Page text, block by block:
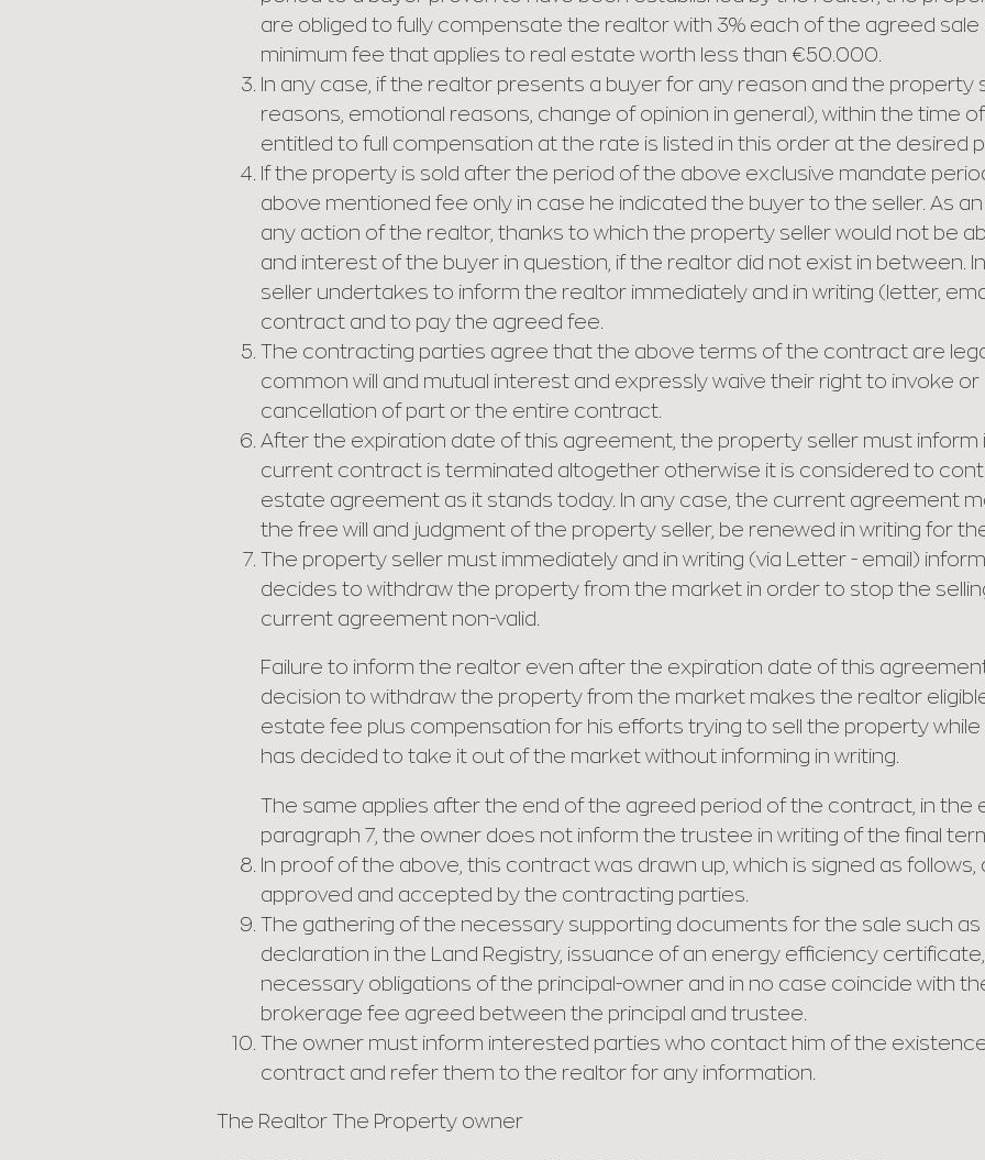
are obliged to fully compensate the realtor with 3% each of the agreed sale
minimum fee that applies to real estate worth less than €50.000.
In any case, if the realtor presents a buyer for any reason and the property
reasons, emotional reasons, change of opinion in general), within the time
entitled to full compensation at the rate is listed in this order at the desired
If the property is sold after the period of the above exclusive mandate
above mentioned fee only in case he indicated the buyer to the seller. As
any action of the realtor, thanks to which the property seller would not be
and interest of the buyer in question, if the realtor did not exist in between.
seller undertakes to inform the realtor immediately and in writing (letter,
contract and to pay the agreed fee.
The contracting parties agree that the above terms of the contract are
common will and mutual interest and expressly waive their right to invoke
cancellation of part or the entire contract.
After the expiration date of this agreement, the property seller must inform
current contract is terminated altogether otherwise it is considered to
estate agreement as it stands today. In any case, the current agreement
the free will and judgment of the property seller, be renewed in writing for
The property seller must immediately and in writing (via Letter - email)
decides to withdraw the property from the market in order to stop the
current agreement non-valid.
Failure to inform the realtor even after the expiration date of this
decision to withdraw the property from the market makes the realtor
estate fee plus compensation for his efforts trying to sell the property while
has decided to take it out of the market without informing in writing.
The same applies after the end of the agreed period of the contract, in the
paragraph 7, the owner does not inform the trustee in writing of the final
In proof of the above, this contract was drawn up, which is signed as follows,
approved and accepted by the contracting parties.
The gathering of the necessary supporting documents for the sale such as
declaration in the Land Registry, issuance of an energy efficiency
necessary obligations of the principal-owner and in no case coincide with
brokerage fee agreed between the principal and trustee.
The owner must inform interested parties who contact him of the
contract and refer them to the realtor for any information.
The Realtor The Property owner